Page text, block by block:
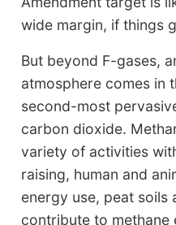
wide margin, if things
But beyond F-gases,
atmosphere comes in
second-most
carbon dioxide.
variety of activities
raising, human and
energy use, peat soils
contribute to methane